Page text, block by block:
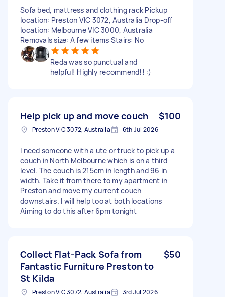
Sofa bed, mattress and clothing rack Pickup
location: Preston VIC 3072, Australia Drop-off
location: Melbourne VIC 3000, Australia
Removals size: A few items Stairs: No
Reda was so punctual and
helpful! Highly recommend!! :)
Help pick up and move couch $100
Preston VIC 3072, Australia 6th Jul 2026
I need someone with a ute or truck to pick up a
couch in North Melbourne which is on a third
level. The couch is 215cm in length and 96 in
width. Take it from there to my apartment in
Preston and move my current couch
downstairs. I will help too at both locations
Aiming to do this after 6pm tonight
Collect Flat-Pack Sofa from
Fantastic Furniture Preston to
St Kilda
$50
Preston VIC 3072, Australia 3rd Jul 2026